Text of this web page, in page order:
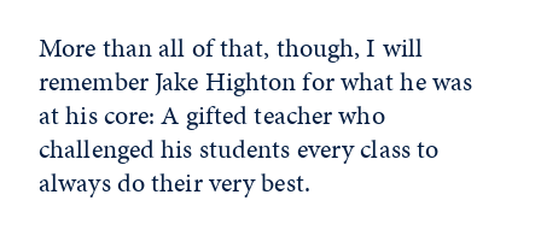
More than all of that, though, I will
remember Jake Highton for what he was
at his core: A gifted teacher who
challenged his students every class to
always do their very best.